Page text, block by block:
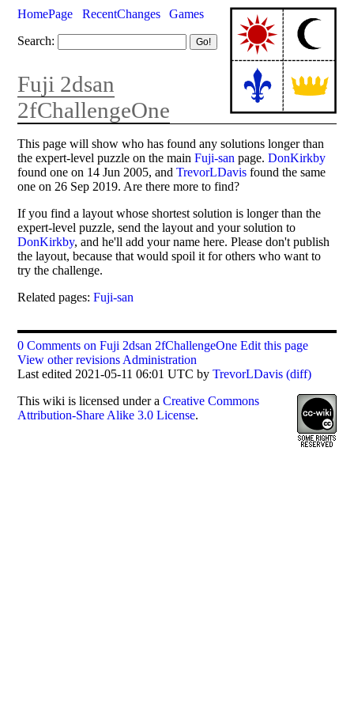
HomePage RecentChanges
Games
Search:
Fuji 2dsan
2fChallengeOne
This page will show who has found any solutions longer than
the expert-level puzzle on the mainFuji-san page.DonKirkby
found one on 14 Jun 2005, andTrevorLDavis found the same
one on 26 Sep 2019. Are there more to find?
If you find a layout whose shortest solution is longer than the
expert-level puzzle, send the layout and your solution to
DonKirkby, and he'll add your name here. Please don't publish
the layout, because that would spoil it for others who want to
try the challenge.
Related pages:Fuji-san
0 Comments on Fuji 2dsan 2fChallengeOne Edit this page
View other revisions Administration
Last edited 2021-05-11 06:01 UTC byTrevorLDavis (diff)
Thiswiki is licensed under aCreative Commons
Attribution-Share Alike 3.0 License.